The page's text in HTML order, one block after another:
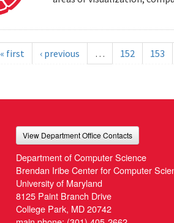
« first ‹ previous … 152 153
View Department Office Contacts
Department of Computer Science
Brendan Iribe Center for Computer
University of Maryland
8125 Paint Branch Drive
College Park, MD 20742